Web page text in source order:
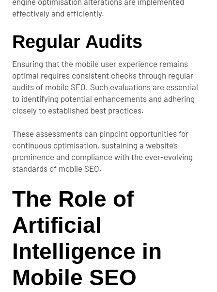
effectively and efficiently.
Regular Audits
Ensuring that the mobile user experience remains
optimal requires consistent checks through regular
audits of mobile SEO. Such evaluations are essential
to identifying potential enhancements and adhering
closely to established best practices.
These assessments can pinpoint opportunities for
continuous optimisation, sustaining a website’s
prominence and compliance with the ever-evolving
standards of mobile SEO.
The Role of
Artificial
Intelligence in
Mobile SEO